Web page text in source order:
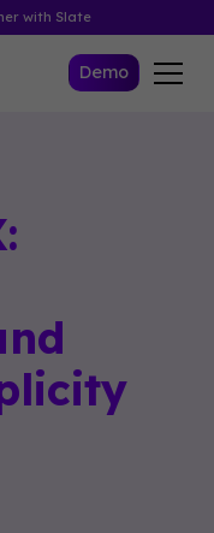
with Slate
Demo